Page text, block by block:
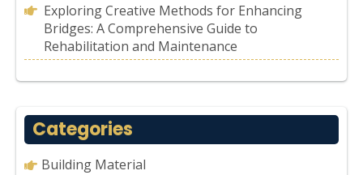
Exploring Creative Methods for Enhancing
Bridges: A Comprehensive Guide to
Rehabilitation and Maintenance
Categories
Building Material